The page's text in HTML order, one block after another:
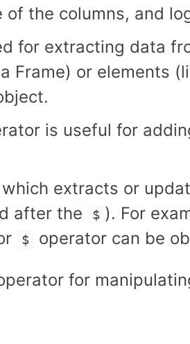
of the columns, and
for extracting data
Frame) or elements
is useful for
extracts or
after the
$ ). For
$ operator can be
for